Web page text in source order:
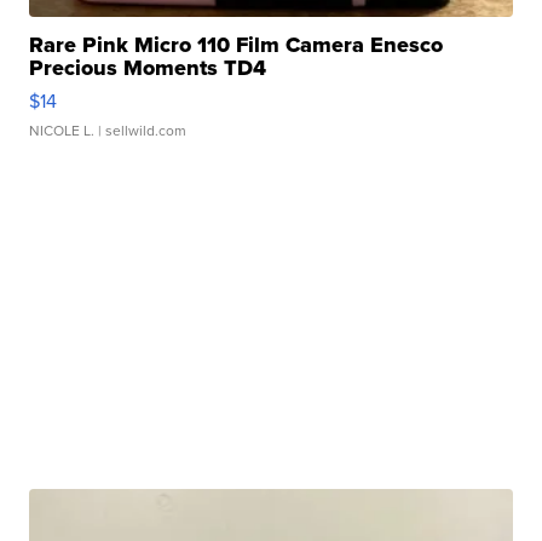
Rare Pink Micro 110 Film Camera Enesco
Precious Moments TD4
$14
NICOLE L. | sellwild.com